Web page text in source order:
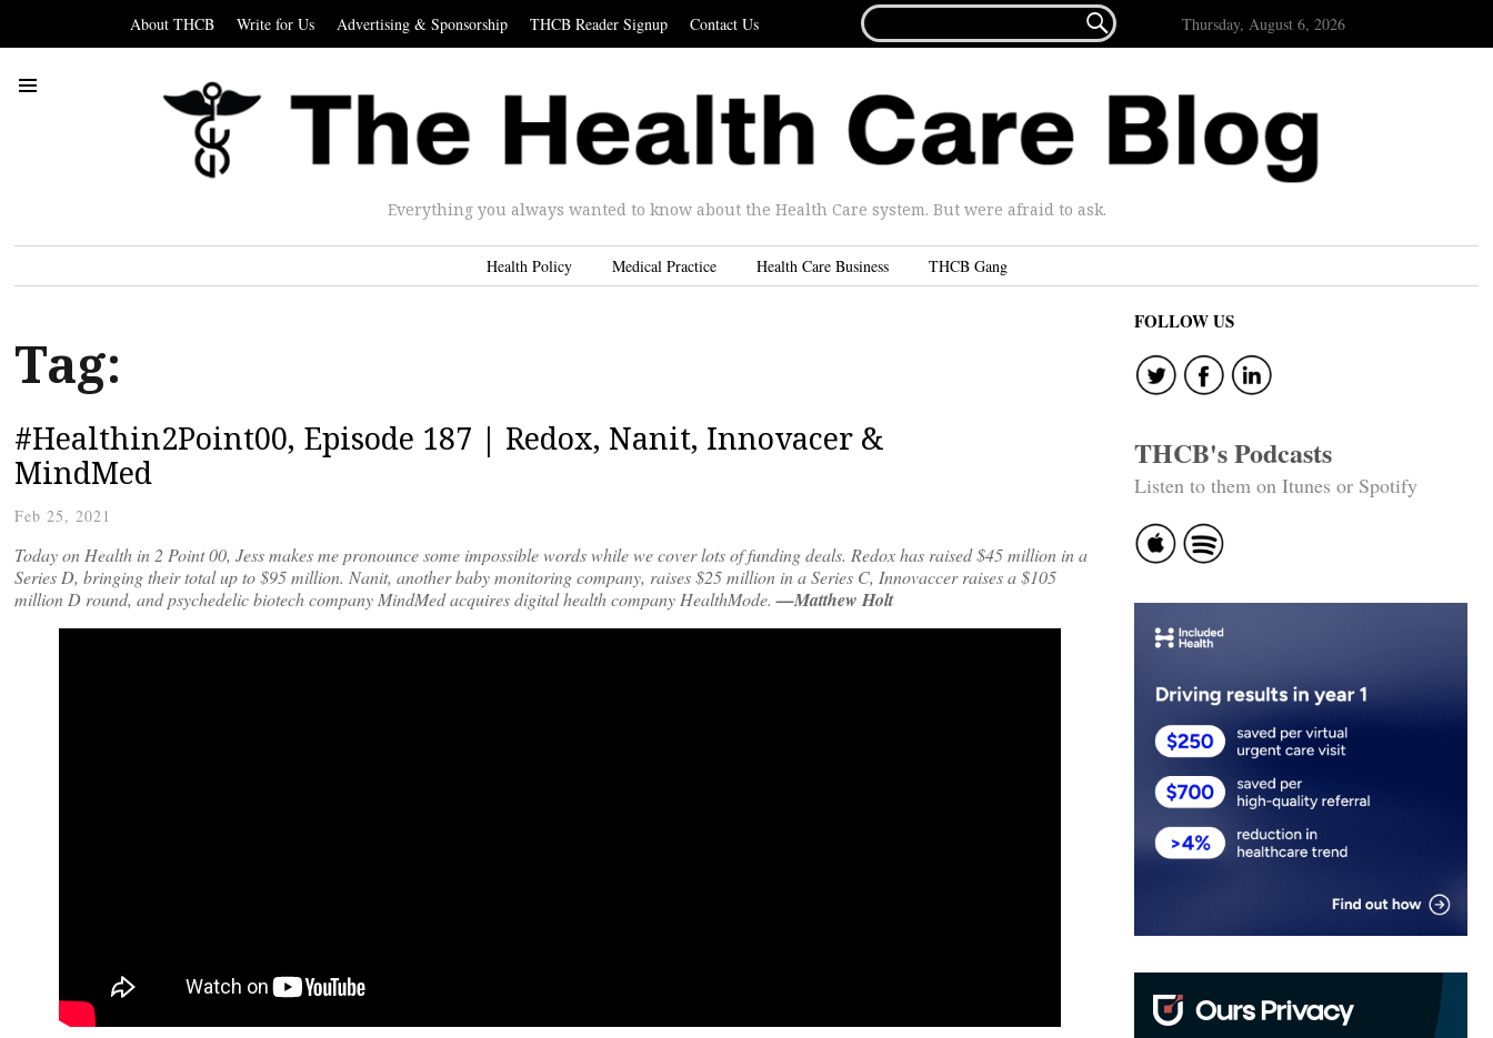
About THCB Write for Us Advertising & Sponsorship THCB Reader Signup Contact Us
FOR...
 Thursday, August 6, 2026
Everything you always wanted to know about the Health Care system. But were afraid to ask.
Health Policy Medical Practice Health Care Business THCB Gang
Tag:
#Healthin2Point00, Episode 187 | Redox, Nanit, Innovacer &
MindMed
Feb 25, 2021
Today on Health in 2 Point 00, Jess makes me pronounce some impossible words while we cover lots of funding deals. Redox has raised $45 million in a
Series D, bringing their total up to $95 million. Nanit, another baby monitoring company, raises $25 million in a Series C, Innovaccer raises a $105
million D round, and psychedelic biotech company MindMed acquires digital health company HealthMode. —Matthew Holt
FOLLOW US
THCB's Podcasts
Listen to them on Itunes or Spotify